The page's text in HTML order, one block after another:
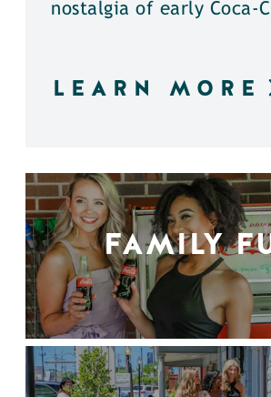
nostalgia of early Coca-
LEARN MORE
FAMILY